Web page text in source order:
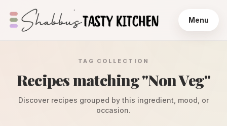
Menu
TAG COLLECTION
Recipes matching "Non Veg"
Discover recipes grouped by this ingredient, mood, or
occasion.